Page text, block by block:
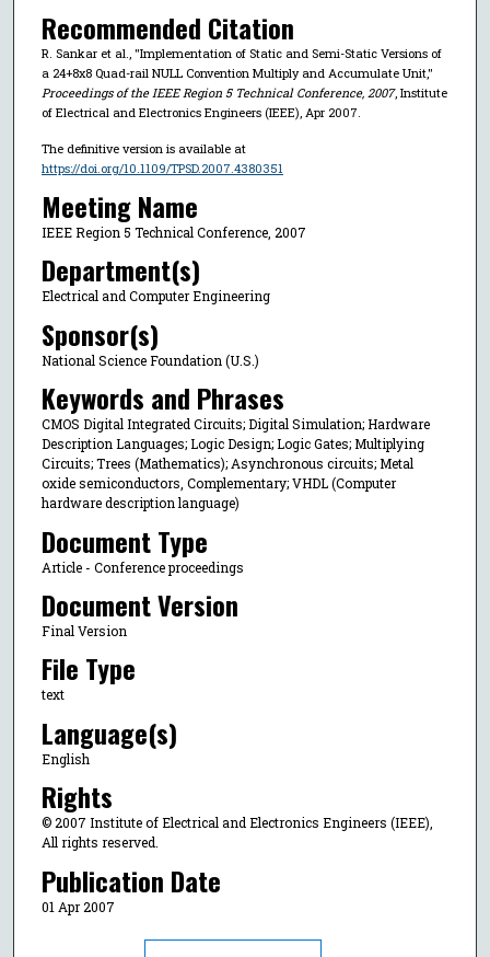
Recommended Citation
R. Sankar et al., "Implementation of Static and Semi-Static Versions of
a 24+8x8 Quad-rail NULL Convention Multiply and Accumulate Unit,"
Proceedings of the IEEE Region 5 Technical Conference, 2007, Institute
of Electrical and Electronics Engineers (IEEE), Apr 2007.
The definitive version is available at
https://doi.org/10.1109/TPSD.2007.4380351
Meeting Name
IEEE Region 5 Technical Conference, 2007
Department(s)
Electrical and Computer Engineering
Sponsor(s)
National Science Foundation (U.S.)
Keywords and Phrases
CMOS Digital Integrated Circuits; Digital Simulation; Hardware
Description Languages; Logic Design; Logic Gates; Multiplying
Circuits; Trees (Mathematics); Asynchronous circuits; Metal
oxide semiconductors, Complementary; VHDL (Computer
hardware description language)
Document Type
Article - Conference proceedings
Document Version
Final Version
File Type
text
Language(s)
English
Rights
© 2007 Institute of Electrical and Electronics Engineers (IEEE),
All rights reserved.
Publication Date
01 Apr 2007